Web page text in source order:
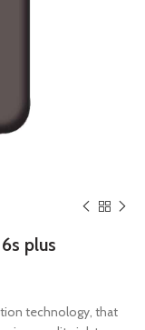
plus
technology, that